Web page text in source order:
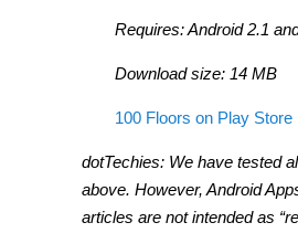
Requires: Android 2.1
Download size: 14 MB
100 Floors on Play Store
dotTechies: We have tested
above. However, Android
articles are not intended as